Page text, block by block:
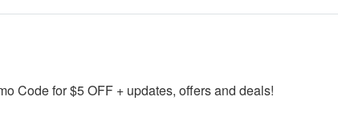
Code for $5 OFF + updates, offers and deals!